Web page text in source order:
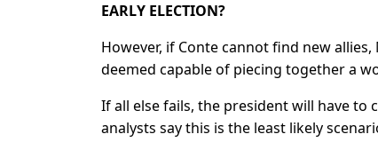
EARLY ELECTION?
However, if Conte cannot find new
deemed capable of piecing together a
If all else fails, the president will have to
analysts say this is the least likely